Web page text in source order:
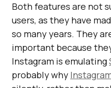
Both features are not
users, as they have
so many years. They
important because
Instagram is emulating
probably why